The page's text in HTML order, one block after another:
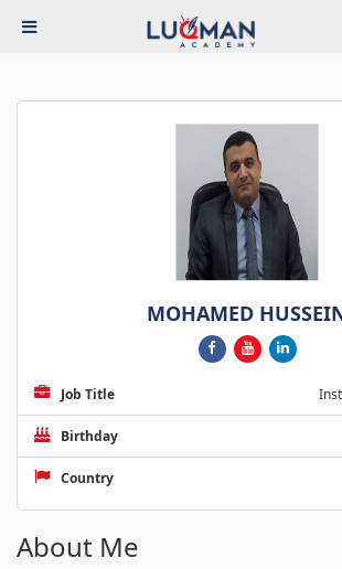
MOHAMED
Job Title
Birthday
Country
About Me